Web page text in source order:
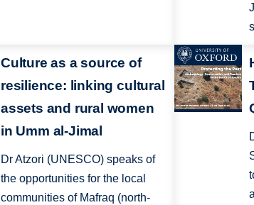
Culture as a source of
resilience: linking cultural
assets and rural women
in Umm al-Jimal
Dr Atzori (UNESCO) speaks of
the opportunities for the local
communities of Mafraq (north-